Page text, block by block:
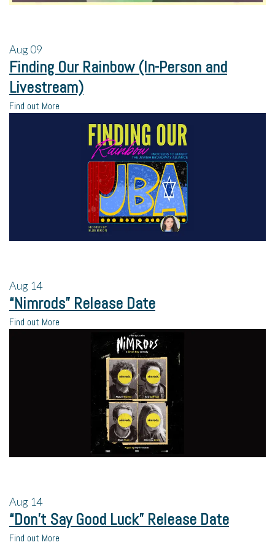
Aug09
Finding Our Rainbow (In-Person and
Livestream)
Find out More
Aug 14
“Nimrods” Release Date
Find out More
Aug 14
“Don’t Say Good Luck” Release Date
Find out More